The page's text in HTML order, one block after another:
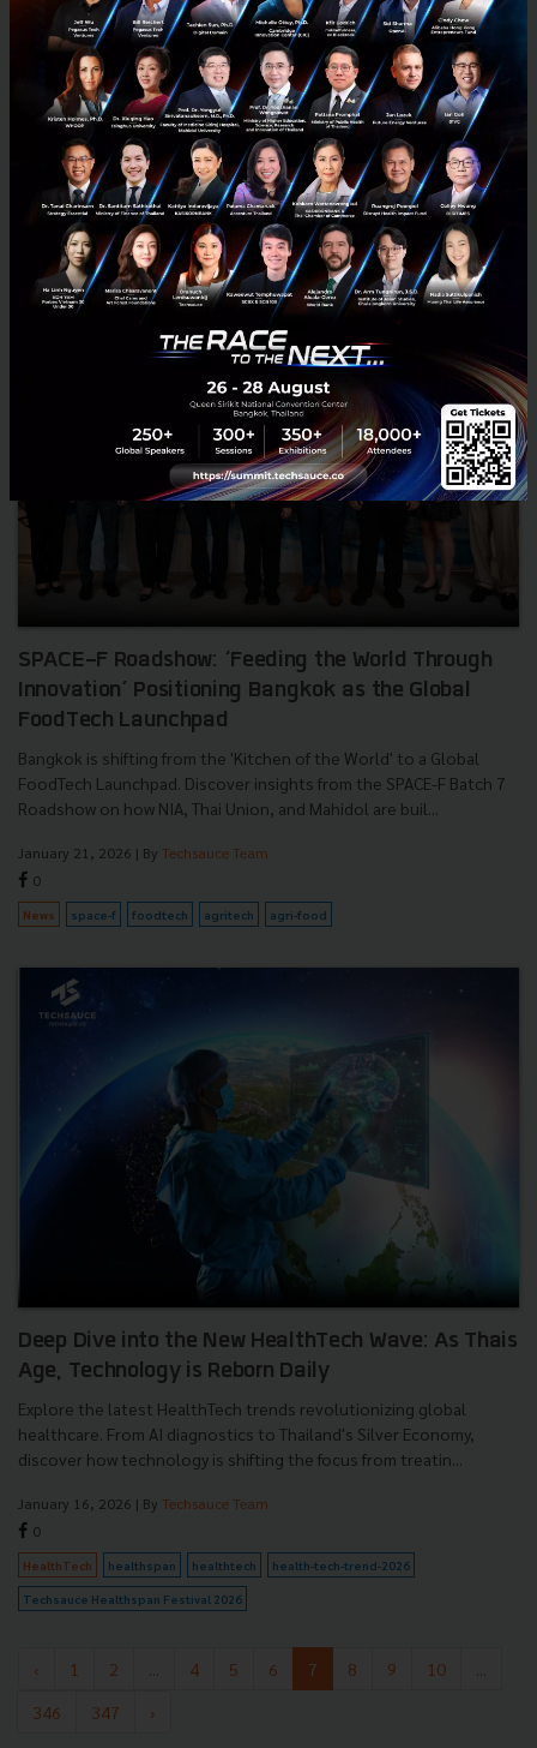
Decoding Nagoya: From Automotive Capital to a
“Global Sandbox” for Deep Tech and Innovation
We no longer want to be known solely as Japan's number one
industrial city." Nagoya is transforming into a global innovation
hub. Discover how Central Japan is fusing Deep Tech wit...
February 2, 2026| ByTechsauce Team
Corp Innov japan nagoya mobility deep-tech
SPACE-F Roadshow: ‘Feeding the World Through
Innovation’ Positioning Bangkok as the Global
FoodTech Launchpad
Bangkok is shifting from the 'Kitchen of the World' to a Global
FoodTech Launchpad. Discover insights from the SPACE-F Batch 7
Roadshow on how NIA, Thai Union, and Mahidol are buil...
January 21, 2026 | By Techsauce Team
0
News space-f foodtech agritech agri-food
Deep Dive into the New HealthTech Wave: As Thais
Age, Technology is Reborn Daily
Explore the latest HealthTech trends revolutionizing global
healthcare. From AI diagnostics to Thailand's Silver Economy,
discover how technology is shifting the focus from treatin...
January 16, 2026 | By Techsauce Team
0
HealthTech healthspan healthtech health-tech-trend-2026
Techsauce Healthspan Festival 2026
‹ 1 2 4 5 6 7 8 9 10
346
347 ›